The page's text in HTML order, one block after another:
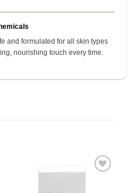
and formulated for all skin types
nourishing touch every time.